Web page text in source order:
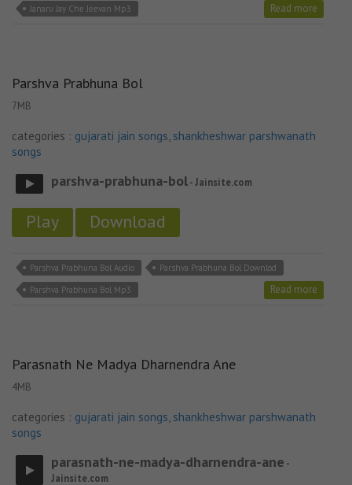
Janaru Jay Che Jeevan Mp3
Read more
Parshva Prabhuna Bol
7MB
categories : gujarati jain songs, shankheshwar parshwanath
songs
parshva-prabhuna-bol- Jainsite.com
Play Download
Parshva Prabhuna Bol Audio
Parshva Prabhuna Bol Downlod
Parshva Prabhuna Bol Mp3
Read more
Parasnath Ne Madya Dharnendra Ane
4MB
categories : gujarati jain songs, shankheshwar parshwanath
songs
parasnath-ne-madya-dharnendra-ane -
Jainsite.com